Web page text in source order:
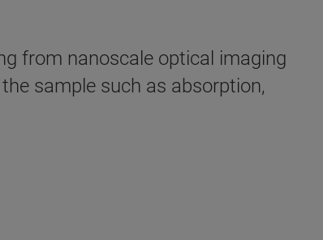
from nanoscale optical imaging
sample such as absorption,